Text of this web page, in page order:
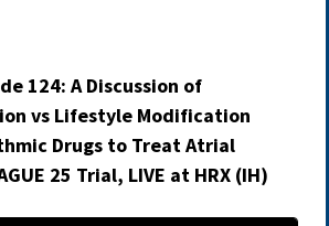
124: A Discussion of
vs Lifestyle Modification
Drugs to Treat Atrial
25 Trial, LIVE at HRX (IH)